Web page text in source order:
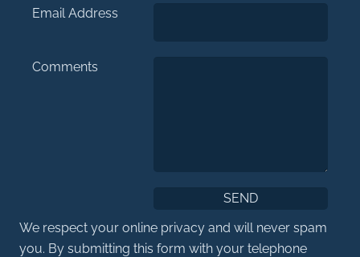
Email Address
Comments
We respect your online privacy and will never spam
you. By submitting this form with your telephone